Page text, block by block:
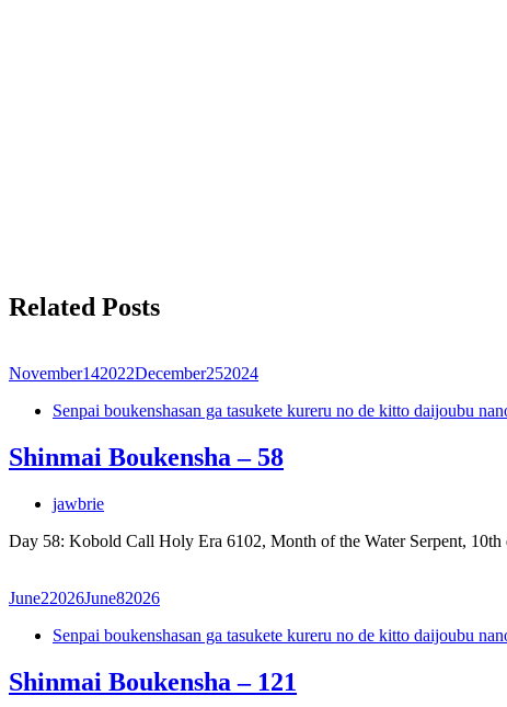
Related Posts
November142022December252024
Senpai boukenshasan ga tasukete kureru no de kitto daijoubu
Shinmai Boukensha – 58
jawbrie
Day 58: Kobold Call Holy Era 6102, Month of the Water Serpent,
June22026June82026
Senpai boukenshasan ga tasukete kureru no de kitto daijoubu
Shinmai Boukensha – 121